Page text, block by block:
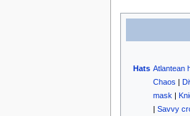
Hats Atlantean
Chaos |
mask |
| Savvy